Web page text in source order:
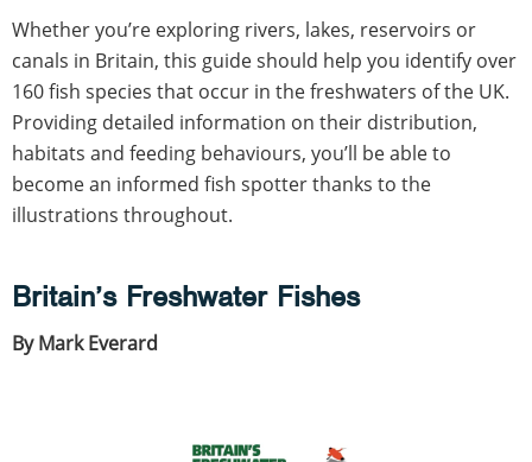
Whether you’re exploring rivers, lakes, reservoirs or
canals in Britain, this guide should help you identify over
160 fish species that occur in the freshwaters of the UK.
Providing detailed information on their distribution,
habitats and feeding behaviours, you’ll be able to
become an informed fish spotter thanks to the
illustrations throughout.
Britain’s Freshwater Fishes
By Mark Everard